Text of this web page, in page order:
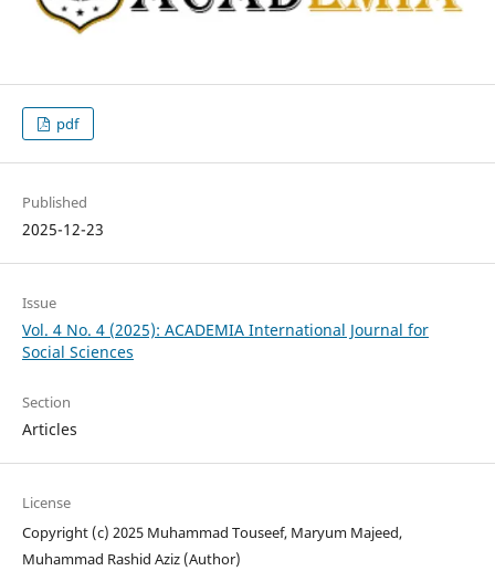
pdf
Published
2025-12-23
Issue
Vol. 4 No. 4 (2025): ACADEMIA International Journal for
Social Sciences
Section
Articles
License
Copyright (c) 2025 Muhammad Touseef, Maryum Majeed,
Muhammad Rashid Aziz (Author)